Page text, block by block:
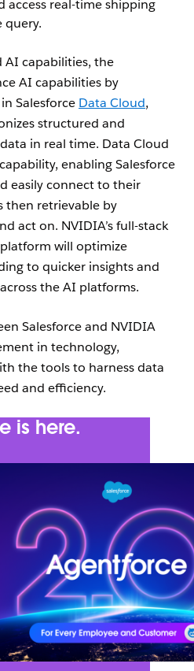
access real-time shipping
query.
capabilities, the
AI capabilities by
Salesforce Data Cloud,
structured and
in real time. Data Cloud
enabling Salesforce
easily connect to their
then retrievable by
act on. NVIDIA’s full-stack
will optimize
to quicker insights and
the AI platforms.
Salesforce and NVIDIA
in technology,
the tools to harness data
and efficiency.
is here.